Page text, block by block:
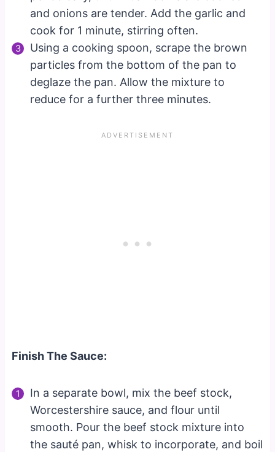
and onions are tender. Add the garlic and
cook for 1 minute, stirring often.
Using a cooking spoon, scrape the brown
particles from the bottom of the pan to
deglaze the pan. Allow the mixture to
reduce for a further three minutes.
Finish The Sauce:
In a separate bowl, mix the beef stock,
Worcestershire sauce, and flour until
smooth. Pour the beef stock mixture into
the sauté pan, whisk to incorporate, and boil